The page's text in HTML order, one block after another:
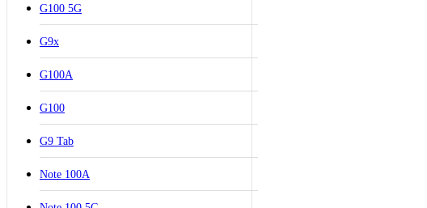
G100 5G
G9x
G100A
G100
G9 Tab
Note 100A